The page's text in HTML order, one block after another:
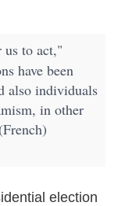
to act,"
have been
also individuals
in other
election